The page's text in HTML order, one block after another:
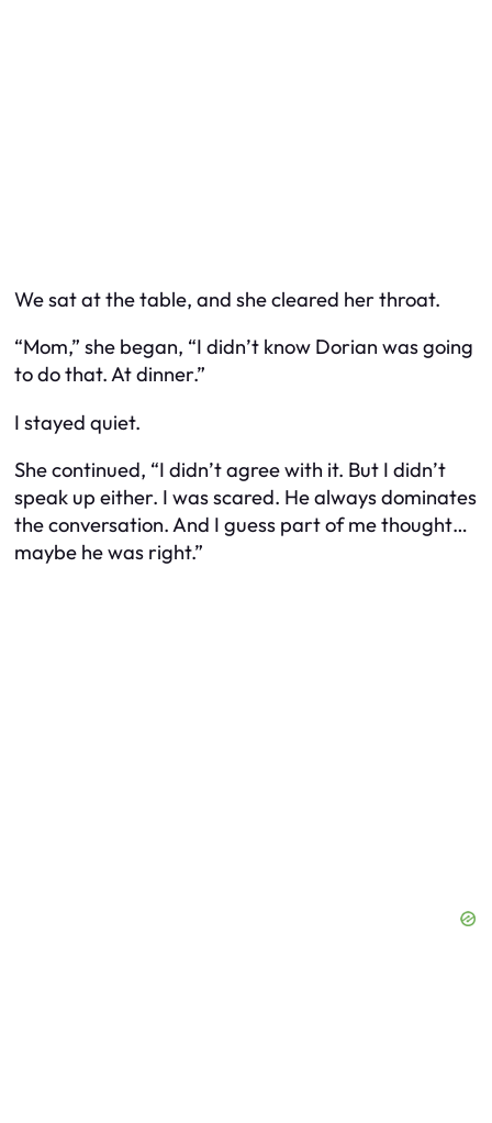
We sat at the table, and she cleared her throat.
“Mom,” she began, “I didn’t know Dorian was going
to do that. At dinner.”
I stayed quiet.
She continued, “I didn’t agree with it. But I didn’t
speak up either. I was scared. He always dominates
the conversation. And I guess part of me thought…
maybe he was right.”